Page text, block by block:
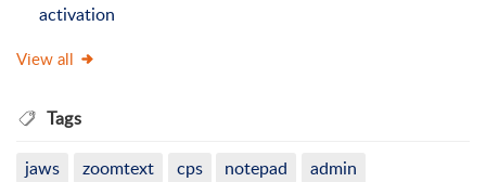
activation
View all
Tags
jaws zoomtext cps notepad
admin